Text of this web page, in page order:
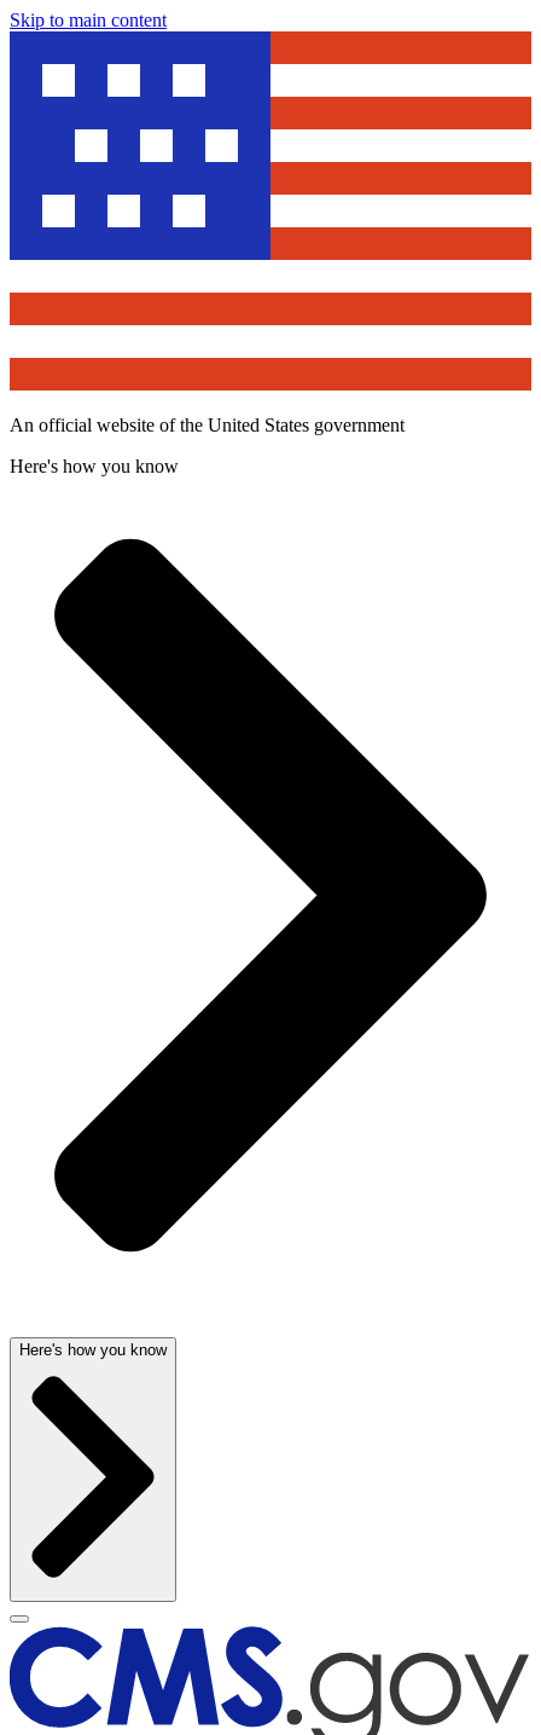
Skip to main content
An official website of the United States government
Here's how you know
Here's how you know